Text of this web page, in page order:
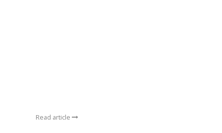
Read article